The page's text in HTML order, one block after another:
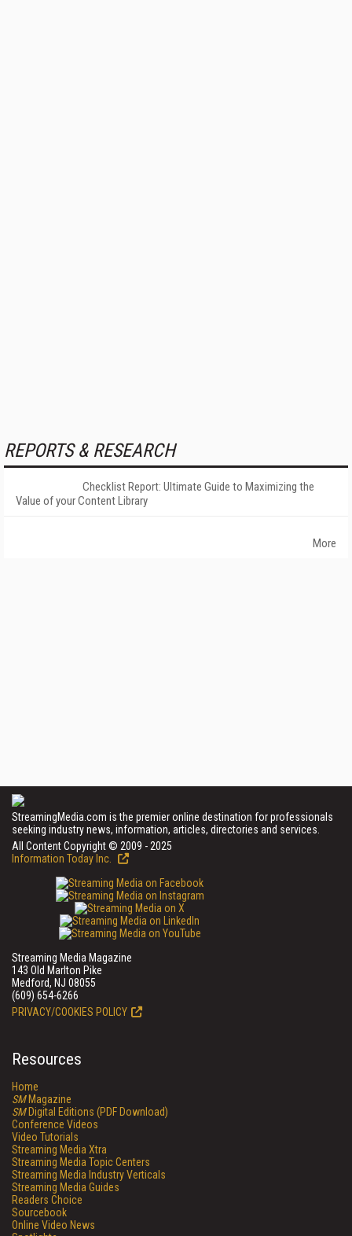
REPORTS & RESEARCH
Checklist Report: Ultimate Guide to Maximizing the
Value of your Content Library
More
StreamingMedia.com is the premier online destination for professionals
seeking industry news, information, articles, directories and services.
All Content Copyright © 2009 - 2025
Information Today Inc.
Streaming Media Magazine
143 Old Marlton Pike
Medford, NJ 08055
(609) 654-6266
PRIVACY/COOKIES POLICY
Resources
Home
SMMagazine
SMDigital Editions (PDF Download)
Conference Videos
Video Tutorials
Streaming Media Xtra
Streaming Media Topic Centers
Streaming Media Industry Verticals
Streaming Media Guides
Readers Choice
Sourcebook
Online Video News